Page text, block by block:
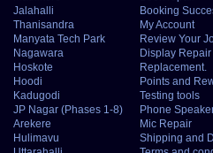
Jalahalli
Thanisandra
Manyata Tech Park
Nagawara
Hoskote
Hoodi
Kadugodi
JP Nagar (Phases 1-8)
Arekere
Hulimavu
Booking
My Account
Review Your
Display Repair
Replacement.
Points and
Testing tools
Phone
Mic Repair
Shipping and